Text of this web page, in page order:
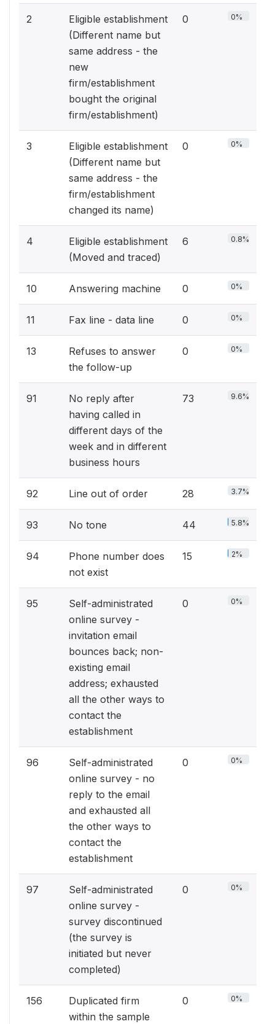
2
Eligible establishment
(Different name but
same address - the
new
firm/establishment
bought the original
firm/establishment)
0 0%
3
Eligible establishment
(Different name but
same address - the
firm/establishment
changed its name)
0 0%
4
Eligible establishment
(Moved and traced)
6 0.8%
10 Answering machine 0 0%
11 Fax line - data line 0 0%
13
Refuses to answer
the follow-up
0 0%
91
No reply after
having called in
different days of the
week and in different
business hours
73 9.6%
92 Line out of order 28 3.7%
93 No tone 44 5.8%
94
Phone number does
not exist
15 2%
95
Self-administrated
online survey -
invitation email
bounces back; non-
existing email
address; exhausted
all the other ways to
contact the
establishment
0 0%
96
Self-administrated
online survey - no
reply to the email
and exhausted all
the other ways to
contact the
establishment
0 0%
97
Self-administrated
online survey -
survey discontinued
(the survey is
initiated but never
completed)
0 0%
156
Duplicated firm
within the sample
0 0%